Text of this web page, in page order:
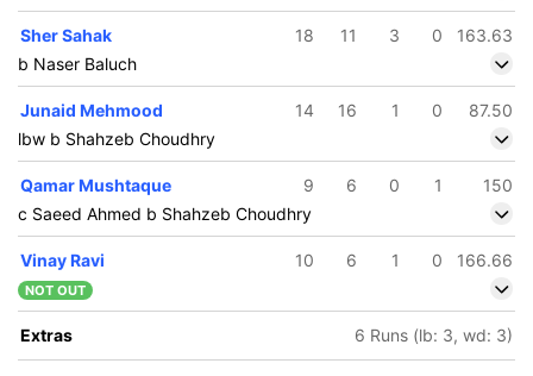
Sher Sahak 18 11 3 0
163.63
b Naser Baluch
Junaid Mehmood 14 16 1 0
87.50
lbw b Shahzeb Choudhry
Qamar Mushtaque 9 6 0 1
150
c Saeed Ahmed b Shahzeb Choudhry
Vinay Ravi 10 6 1 0 166.66
NOT OUT
Extras 6 Runs (lb: 3, wd: 3)